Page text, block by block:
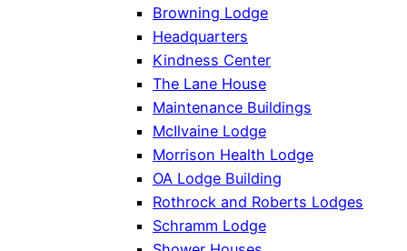
Browning Lodge
Headquarters
Kindness Center
The Lane House
Maintenance Buildings
McIlvaine Lodge
Morrison Health Lodge
OA Lodge Building
Rothrock and Roberts Lodges
Schramm Lodge